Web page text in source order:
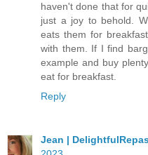
haven't done that for
just a joy to behold.
eats them for
with them. If I find
example and buy
eat for breakfast.
Reply
Jean |